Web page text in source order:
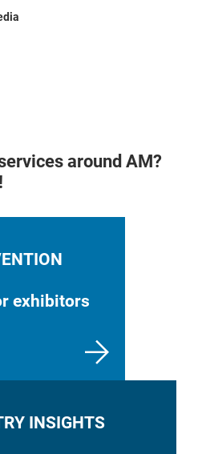
around AM?
exhibitors
INSIGHTS